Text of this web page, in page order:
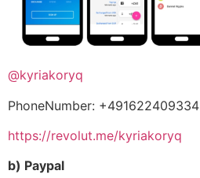
@kyriakoryq
PhoneNumber: +491622409334
https://revolut.me/kyriakoryq
b) Paypal